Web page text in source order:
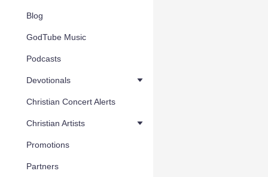
Blog
GodTube Music
Podcasts
Devotionals
Christian Concert Alerts
Christian Artists
Promotions
Partners